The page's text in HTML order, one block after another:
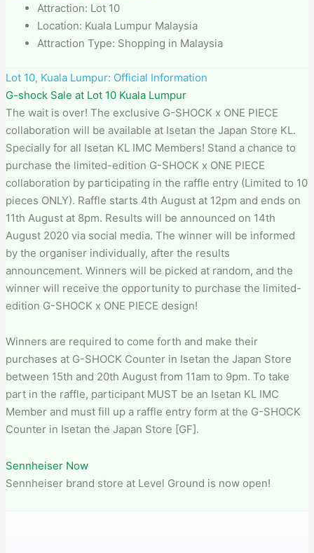
Attraction: Lot 10
Location: Kuala Lumpur Malaysia
Attraction Type: Shopping in Malaysia
Lot 10, Kuala Lumpur: Official Information
G-shock Sale at Lot 10 Kuala Lumpur
The wait is over! The exclusive G-SHOCK x ONE PIECE
collaboration will be available at Isetan the Japan Store KL.
Specially for all Isetan KL IMC Members! Stand a chance to
purchase the limited-edition G-SHOCK x ONE PIECE
collaboration by participating in the raffle entry (Limited to 10
pieces ONLY). Raffle starts 4th August at 12pm and ends on
11th August at 8pm. Results will be announced on 14th
August 2020 via social media. The winner will be informed
by the organiser individually, after the results
announcement. Winners will be picked at random, and the
winner will receive the opportunity to purchase the limited-
edition G-SHOCK x ONE PIECE design!
Winners are required to come forth and make their
purchases at G-SHOCK Counter in Isetan the Japan Store
between 15th and 20th August from 11am to 9pm. To take
part in the raffle, participant MUST be an Isetan KL IMC
Member and must fill up a raffle entry form at the G-SHOCK
Counter in Isetan the Japan Store [GF].
Sennheiser Now
Sennheiser brand store at Level Ground is now open!